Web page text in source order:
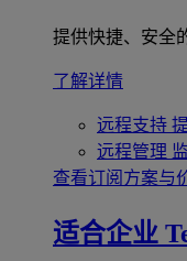
提供快捷、安全
了解详情
远程支持
远程管理
查看订阅方案与
适合企业